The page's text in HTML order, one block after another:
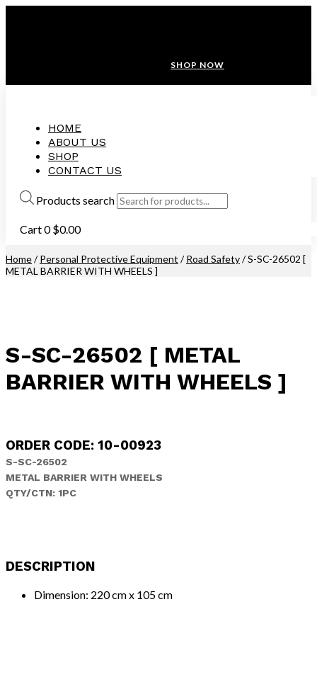
SHOP NOW
HOME
ABOUT US
SHOP
CONTACT US
Products search
Cart0 $0.00
Home/Personal Protective Equipment /Road Safety/ S-SC-26502 [
METAL BARRIER WITH WHEELS ]
S-SC-26502 [ METAL
BARRIER WITH WHEELS ]
ORDER CODE: 10-00923
S-SC-26502
METAL BARRIER WITH WHEELS
QTY/CTN: 1PC
DESCRIPTION
Dimension: 220 cm x 105 cm